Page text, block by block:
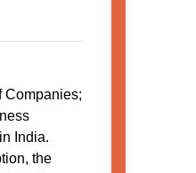
Companies;
India.
the